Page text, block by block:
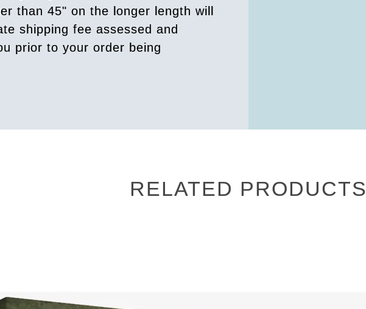
than 45" on the longer length will
shipping fee assessed and
prior to your order being
RELATED PRODUCTS